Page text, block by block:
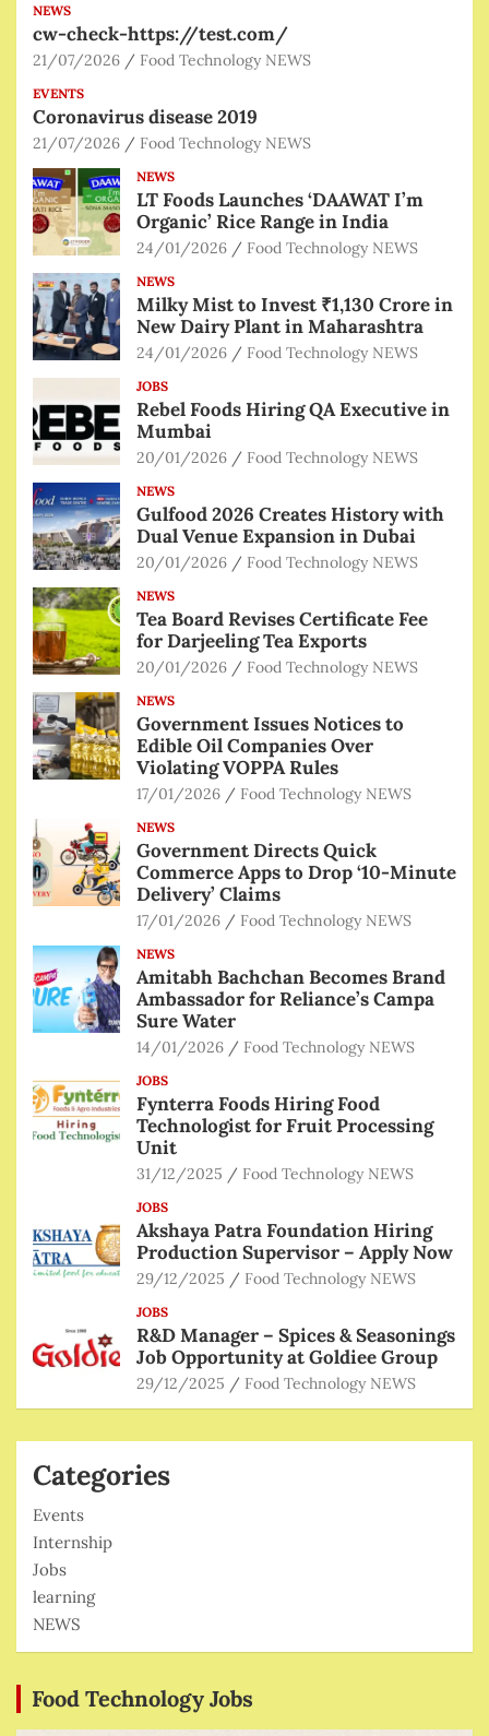
NEWS
cw-check-https://test.com/
21/07/2026 Food Technology NEWS
EVENTS
Coronavirus disease 2019
21/07/2026 Food Technology NEWS
NEWS
LT Foods Launches ‘DAAWAT I’m
Organic’ Rice Range in India
24/01/2026 Food Technology NEWS
NEWS
Milky Mist to Invest ₹1,130 Crore in
New Dairy Plant in Maharashtra
24/01/2026 Food Technology NEWS
JOBS
Rebel Foods Hiring QA Executive in
Mumbai
20/01/2026 Food Technology NEWS
NEWS
Gulfood 2026 Creates History with
Dual Venue Expansion in Dubai
20/01/2026 Food Technology NEWS
NEWS
Tea Board Revises Certificate Fee
for Darjeeling Tea Exports
20/01/2026 Food Technology NEWS
NEWS
Government Issues Notices to
Edible Oil Companies Over
Violating VOPPA Rules
17/01/2026 Food Technology NEWS
NEWS
Government Directs Quick
Commerce Apps to Drop ‘10-Minute
Delivery’ Claims
17/01/2026 Food Technology NEWS
NEWS
Amitabh Bachchan Becomes Brand
Ambassador for Reliance’s Campa
Sure Water
14/01/2026 Food Technology NEWS
JOBS
Fynterra Foods Hiring Food
Technologist for Fruit Processing
Unit
31/12/2025 Food Technology NEWS
JOBS
Akshaya Patra Foundation Hiring
Production Supervisor – Apply Now
29/12/2025 Food Technology NEWS
JOBS
R&D Manager – Spices & Seasonings
Job Opportunity at Goldiee Group
29/12/2025 Food Technology NEWS
Categories
Events
Internship
Jobs
learning
NEWS
Food Technology Jobs